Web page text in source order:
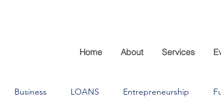
Home About Services
Business LOANS Entrepreneurship